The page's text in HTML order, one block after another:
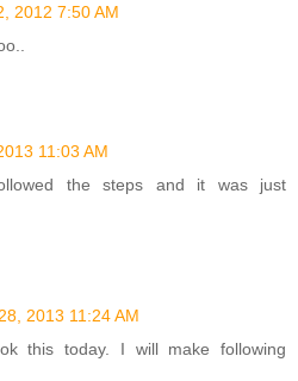
2012 7:50 AM
11:03 AM
the steps and it was just
2013 11:24 AM
this today. I will make following